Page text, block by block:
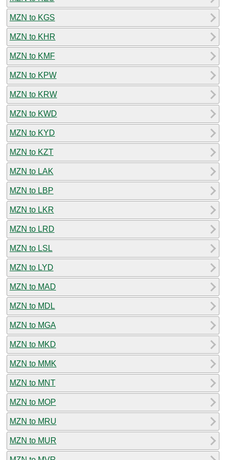
MZN to KGS
MZN to KHR
MZN to KMF
MZN to KPW
MZN to KRW
MZN to KWD
MZN to KYD
MZN to KZT
MZN to LAK
MZN to LBP
MZN to LKR
MZN to LRD
MZN to LSL
MZN to LYD
MZN to MAD
MZN to MDL
MZN to MGA
MZN to MKD
MZN to MMK
MZN to MNT
MZN to MOP
MZN to MRU
MZN to MUR